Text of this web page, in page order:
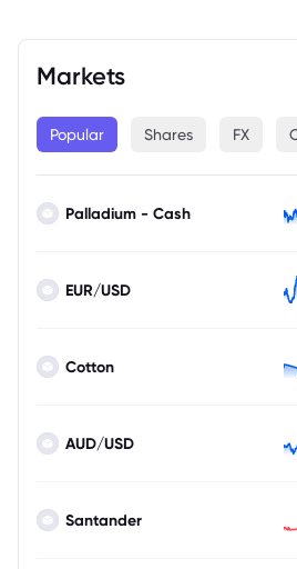
Markets
Popular Shares FX
Palladium - Cash
EUR/USD
Cotton
AUD/USD
Santander